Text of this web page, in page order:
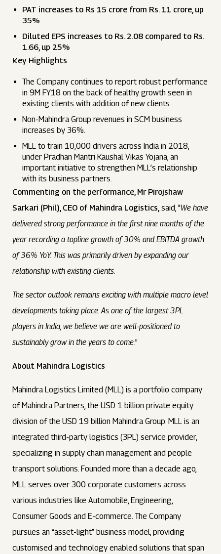
PAT increases to Rs 15 crore from Rs. 11 crore, up
35%
Diluted EPS increases to Rs. 2.08 compared to Rs.
1.66, up 25%
Key Highlights
The Company continues to report robust performance
in 9M FY18 on the back of healthy growth seen in
existing clients with addition of new clients.
Non-Mahindra Group revenues in SCM business
increases by 36%.
MLL to train 10,000 drivers across India in 2018,
under Pradhan Mantri Kaushal Vikas Yojana, an
important initiative to strengthen MLL’s relationship
with its business partners.
Commenting on the performance, Mr Pirojshaw
Sarkari (Phil), CEO of Mahindra Logistics, said, "We have
delivered strong performance in the first nine months of the
year recording a topline growth of 30% and EBITDA growth
of 36% YoY. This was primarily driven by expanding our
relationship with existing clients.
The sector outlook remains exciting with multiple macro level
developments taking place. As one of the largest 3PL
players in India, we believe we are well-positioned to
sustainably grow in the years to come."
About Mahindra Logistics
Mahindra Logistics Limited (MLL) is a portfolio company
of Mahindra Partners, the USD 1 billion private equity
division of the USD 19 billion Mahindra Group. MLL is an
integrated third-party logistics (3PL) service provider,
specializing in supply chain management and people
transport solutions. Founded more than a decade ago,
MLL serves over 300 corporate customers across
various industries like Automobile, Engineering,
Consumer Goods and E-commerce. The Company
pursues an “asset-light” business model, providing
customised and technology enabled solutions that span